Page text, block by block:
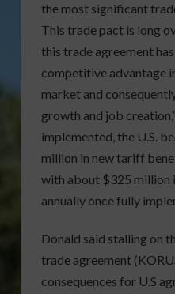
the most significant
This trade pact is long
this trade agreement
competitive advantage
market and
growth and job
implemented, the U.S.
million in new tariff
with about $325 million
annually once fully
Donald said stalling on
trade agreement
consequences for U.S